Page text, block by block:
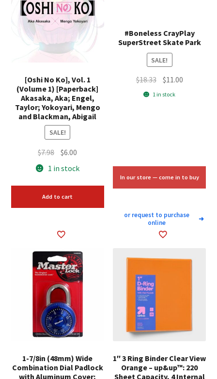
[Oshi No Ko], Vol. 1
(Volume 1) [Paperback]
Akasaka, Aka; Engel,
Taylor; Yokoyari, Mengo
and Blackman, Abigail
SALE!
$7.98 Original
price
$7.98.
$6.00
price
$6.00.
1 in stock
Add to cart
#Boneless CrayPlay
SuperStreet Skate Park
SALE!
$18.33 Original
price
$11.00Current
1 in stock
In our store — come in to buy
or request to purchase
online
➜
1-7/8in (48mm) Wide
Combination Dial Padlock
with Aluminum Cover;
1″ 3 Ring Binder Clear View
Orange – up&up™: 220
Sheet Capacity, 4 Internal